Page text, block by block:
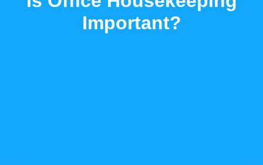
Important?